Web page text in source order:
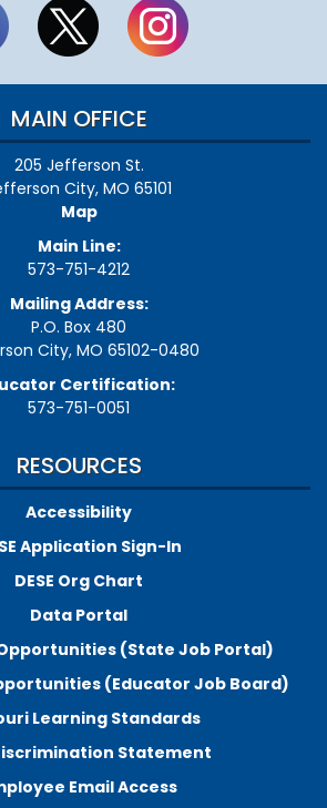
MAIN OFFICE
205 Jefferson St.
City, MO 65101
Map
Main Line:
573-751-4212
Mailing Address:
P.O. Box 480
City, MO 65102-0480
Certification:
573-751-0051
RESOURCES
Accessibility
Application Sign-In
DESE Org Chart
Data Portal
(State Job Portal)
(Educator Job Board)
Learning Standards
Statement
Email Access